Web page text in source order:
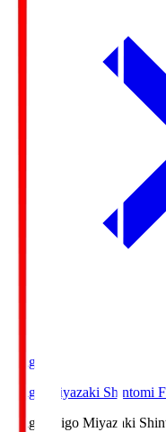
Ichigo
Ichigo Miyazaki Shintomi
Ichigo
Ichigo Miyazaki